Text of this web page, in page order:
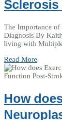
The Importance
Diagnosis By
living with
Read More
How